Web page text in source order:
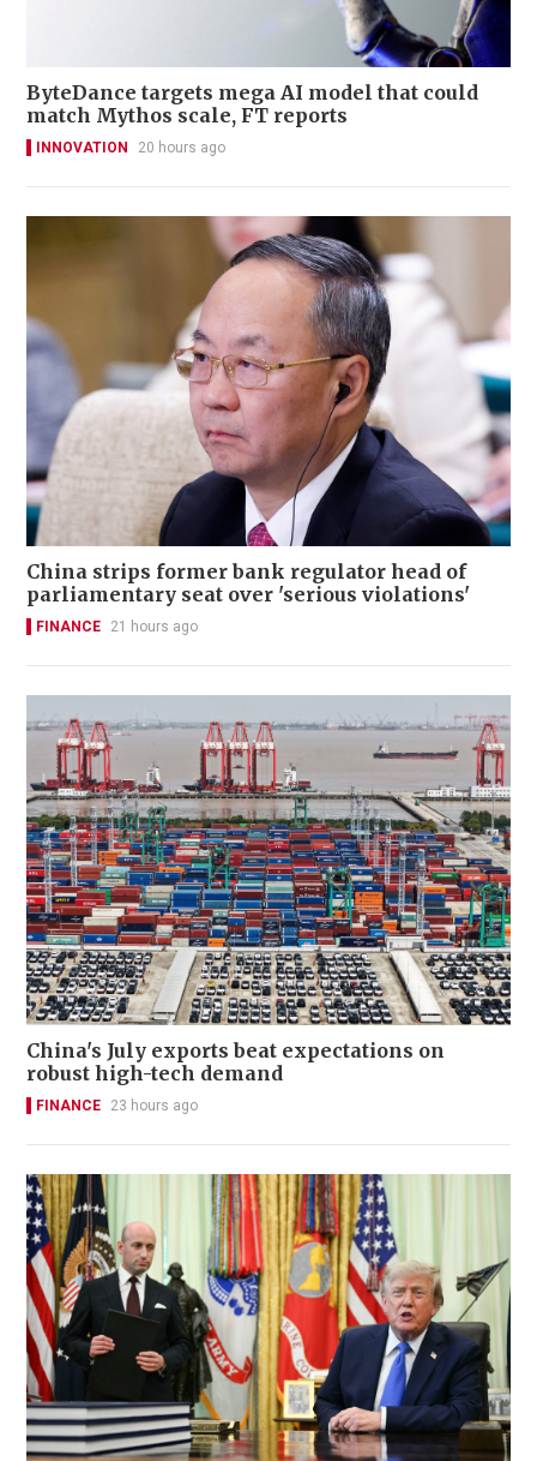
ByteDance targets mega AI model that could
match Mythos scale, FT reports
INNOVATION 20 hours ago
China strips former bank regulator head of
parliamentary seat over 'serious violations'
FINANCE 21 hours ago
China's July exports beat expectations on
robust high-tech demand
FINANCE 23 hours ago